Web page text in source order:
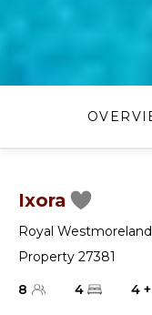
Ixora
Royal
Property 27381
8
4 4 +